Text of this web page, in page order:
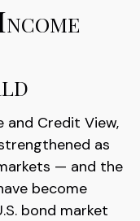
and Credit View,
as
— and the
become
bond market